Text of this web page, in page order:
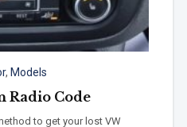
, Models
Radio Code
to get your lost VW